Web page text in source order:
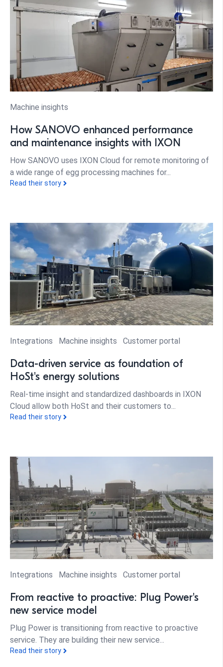
Machine insights
How SANOVO enhanced performance
and maintenance insights with IXON
How SANOVO uses IXON Cloud for remote monitoring of
a wide range of egg processing machines for...
Read their story
Integrations Machine insights Customer portal
Data-driven service as foundation of
HoSt's energy solutions
Real-time insight and standardized dashboards in IXON
Cloud allow both HoSt and their customers to...
Read their story
Integrations Machine insights Customer portal
From reactive to proactive: Plug Power's
new service model
Plug Power is transitioning from reactive to proactive
service. They are building their new service...
Read their story